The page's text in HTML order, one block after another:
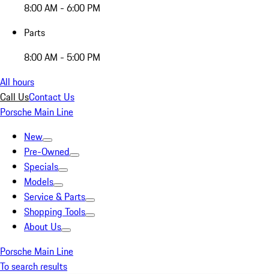
8:00 AM - 6:00 PM
Parts
8:00 AM - 5:00 PM
All hours
Call UsContact Us
Porsche Main Line
New
Pre-Owned
Specials
Models
Service & Parts
Shopping Tools
About Us
Porsche Main Line
To search results